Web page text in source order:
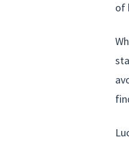
of